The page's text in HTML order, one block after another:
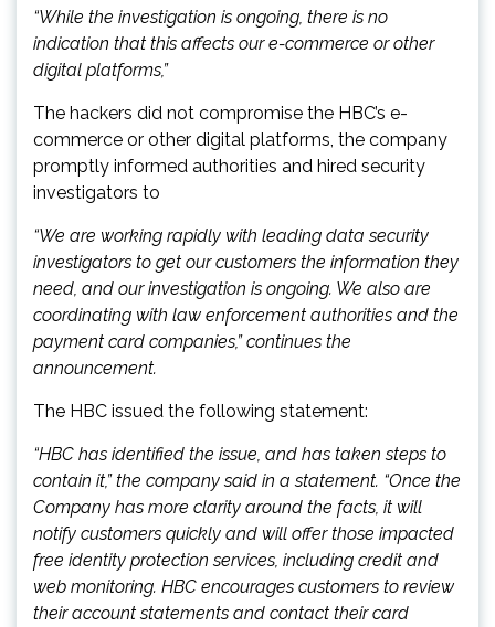
“While the investigation is ongoing, there is no
indication that this affects our e-commerce or other
digital platforms,”
The hackers did not compromise the HBC’s e-
commerce or other digital platforms, the company
promptly informed authorities and hired security
investigators to
“We are working rapidly with leading data security
investigators to get our customers the information they
need, and our investigation is ongoing. We also are
coordinating with law enforcement authorities and the
payment card companies,” continues the
announcement.
The HBC issued the following statement:
“HBC has identified the issue, and has taken steps to
contain it,” the company said in a statement. “Once the
Company has more clarity around the facts, it will
notify customers quickly and will offer those impacted
free identity protection services, including credit and
web monitoring. HBC encourages customers to review
their account statements and contact their card